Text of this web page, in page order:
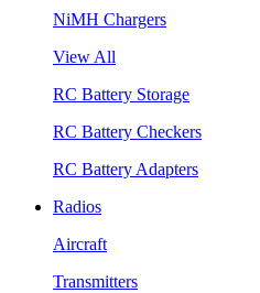
NiMH Chargers
View All
RC Battery Storage
RC Battery Checkers
RC Battery Adapters
Radios
Aircraft
Transmitters